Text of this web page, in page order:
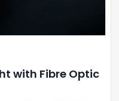
with Fibre Optic